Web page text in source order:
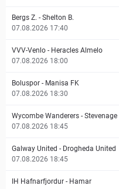
Bergs Z. - Shelton B.
07.08.2026 17:40
VVV-Venlo - Heracles Almelo
07.08.2026 18:00
Boluspor - Manisa FK
07.08.2026 18:30
Wycombe Wanderers - Stevenage
07.08.2026 18:45
Galway United - Drogheda United
07.08.2026 18:45
IH Hafnarfjordur - Hamar